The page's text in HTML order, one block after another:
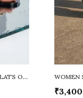
WOMEN RAINY SMART CASUAL FLATS OPEN TOE WOMEN
₹3,400